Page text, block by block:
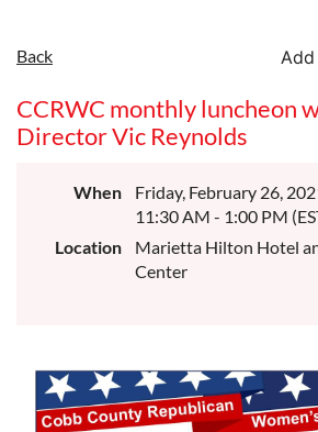
Back
CCRWC monthly luncheon
Director Vic Reynolds
When
Friday, February 26,
11:30 AM - 1:00 PM
Location
Marietta Hilton Hotel
Center